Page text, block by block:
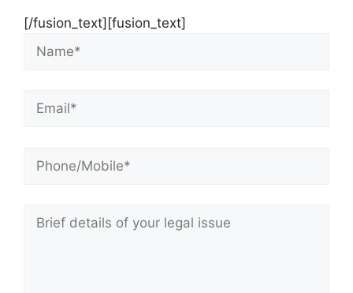
[/fusion_text][fusion_text]